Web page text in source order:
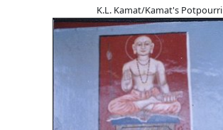
K.L. Kamat/Kamat's Potpourri